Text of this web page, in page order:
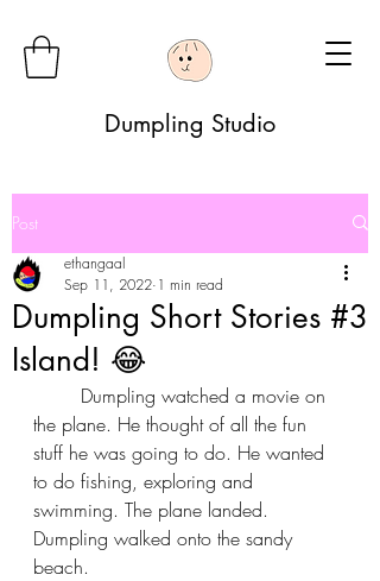
Dumpling Studio
Post
Dumpling Short Stories #3
Island! 😂
ethangaal
Sep 11, 2022 1 min read
the plane. He thought of all the fun
stuff he was going to do. He wanted
to do fishing, exploring and
swimming. The plane landed.
Dumpling walked onto the sandy
beach.